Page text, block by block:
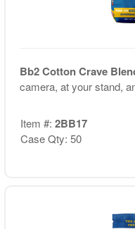
Bb2 Cotton Crave
camera, at your stand,
Item #: 2BB17
Case Qty: 50